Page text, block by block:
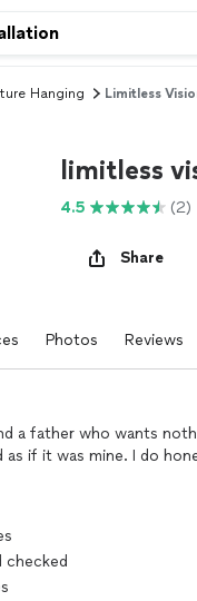
Hanging Limitless
limitless
4.5 (2)
Share
Photos Reviews
a father who wants
as if it was mine. I do
checked